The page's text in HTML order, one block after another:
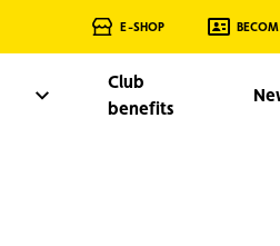
E-SHOP
Club
benefits